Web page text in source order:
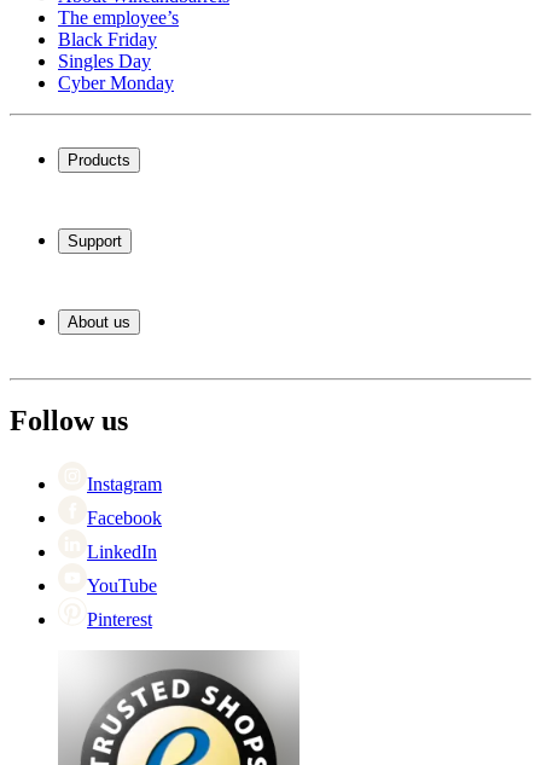
The employee’s
Black Friday
Singles Day
Cyber Monday
Products
Wine racks
Wine furniture
Support
Service
Payment
Return
About us
Black Friday
Singles Day
Follow us
Instagram
Facebook
LinkedIn
YouTube
Pinterest